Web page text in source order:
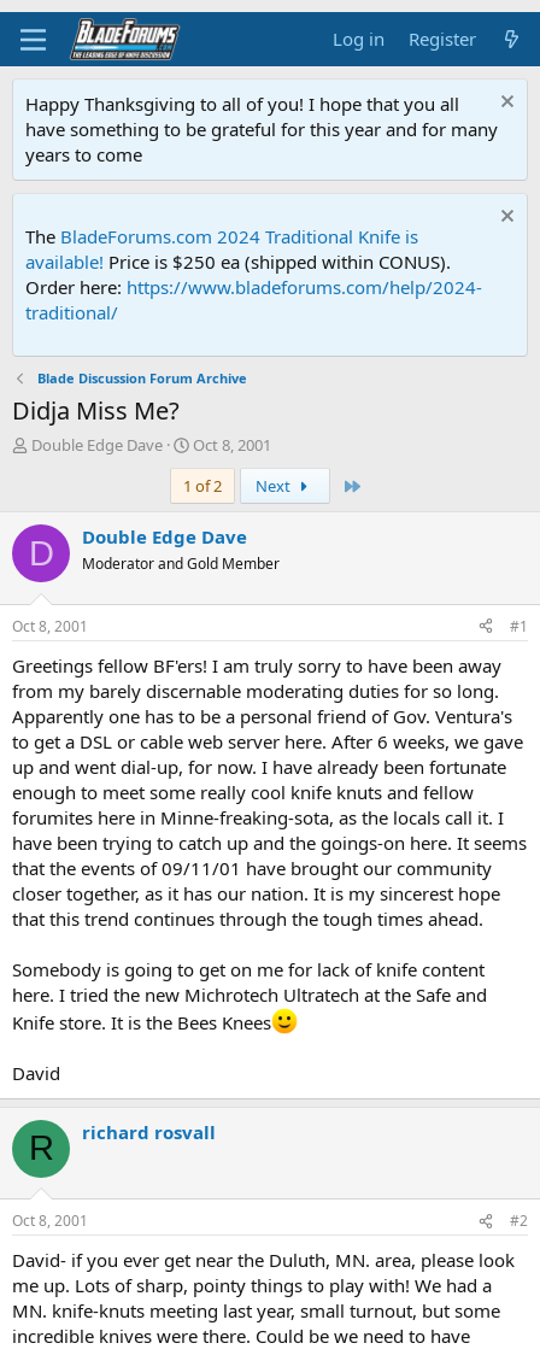
Log in Register
Happy Thanksgiving to all of you! I hope that you all
have something to be grateful for this year and for many
years to come
The BladeForums.com 2024 Traditional Knife is
available! Price is $250 ea (shipped within CONUS).
Order here: https://www.bladeforums.com/help/2024-
traditional/
Blade Discussion Forum Archive
Didja Miss Me?
T
a
d
t
a
r
t
r
Double Edge Dave
S
t
a
r
t
a
Oct 8, 2001
1 of 2
Next
D Double Edge Dave
Moderator and Gold Member
Oct 8, 2001 #1
Greetings fellow BF'ers! I am truly sorry to have been away
from my barely discernable moderating duties for so long.
Apparently one has to be a personal friend of Gov. Ventura's
to get a DSL or cable web server here. After 6 weeks, we gave
up and went dial-up, for now. I have already been fortunate
enough to meet some really cool knife knuts and fellow
forumites here in Minne-freaking-sota, as the locals call it. I
have been trying to catch up and the goings-on here. It seems
that the events of 09/11/01 have brought our community
closer together, as it has our nation. It is my sincerest hope
that this trend continues through the tough times ahead.
Somebody is going to get on me for lack of knife content
here. I tried the new Michrotech Ultratech at the Safe and
Knife store. It is the Bees Knees
David
R richard rosvall
Oct 8, 2001 #2
David- if you ever get near the Duluth, MN. area, please look
me up. Lots of sharp, pointy things to play with! We had a
MN. knife-knuts meeting last year, small turnout, but some
incredible knives were there. Could be we need to have